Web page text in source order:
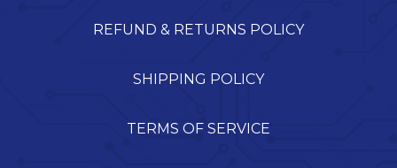
REFUND & RETURNS POLICY
SHIPPING POLICY
TERMS OF SERVICE